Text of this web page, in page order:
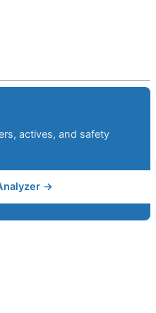
actives, and safety
→